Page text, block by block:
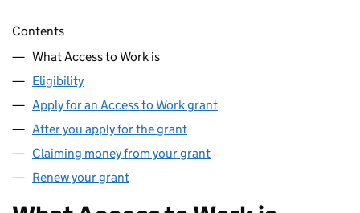
Skip contents
Contents
What Access to Work is
Eligibility
Apply for an Access to Work grant
After you apply for the grant
Claiming money from your grant
Renew your grant